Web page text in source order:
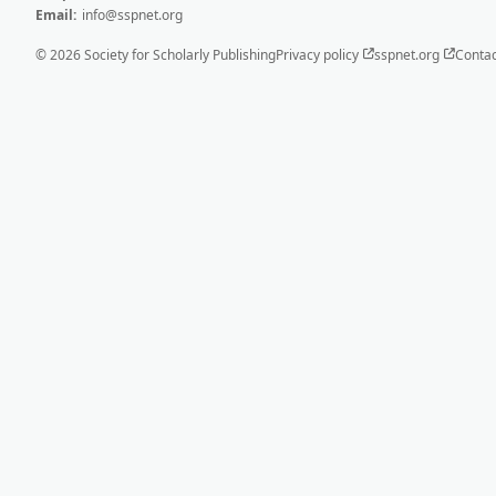
Email: info@sspnet.org
© 2026 Society for Scholarly PublishingPrivacy policy sspnet.org